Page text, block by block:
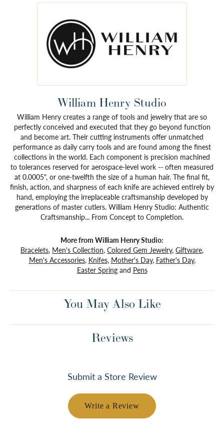
William Henry Studio
William Henry creates a range of tools and jewelry that are so
perfectly conceived and executed that they go beyond function
and become art. Their cutting instruments offer unmatched
performance as daily carry tools and are found among the finest
collections in the world. Each component is precision machined
to tolerances reserved for aerospace-level work -- often measured
at 0.0005", or one-twelfth the size of a human hair. The final fit,
finish, action, and sharpness of each knife are achieved entirely by
hand, employing the irreplaceable craftsmanship developed by
generations of master cutlers. William Henry Studio: Authentic
Craftsmanship... From Concept to Completion.
More from William Henry Studio:
Bracelets, Men's Collection, Colored Gem Jewelry, Giftware,
Men's Accessories, Knifes, Mother's Day, Father's Day,
Easter Springand Pens
You May Also Like
Reviews
Submit a Store Review
Write a Review